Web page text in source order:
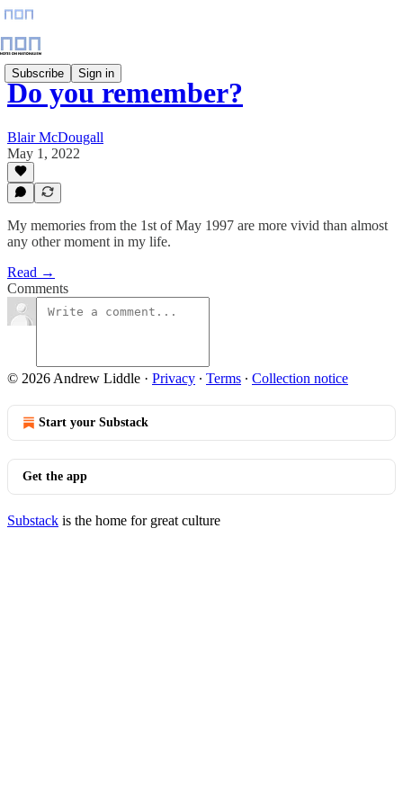
Subscribe Sign in
Do you remember?
Blair McDougall
May 1, 2022
My memories from the 1st of May 1997 are more vivid than almost
any other moment in my life.
Read →
Comments
© 2026 Andrew Liddle · Privacy ∙ Terms ∙ Collection notice
Start your Substack
Get the app
Substack is the home for great culture